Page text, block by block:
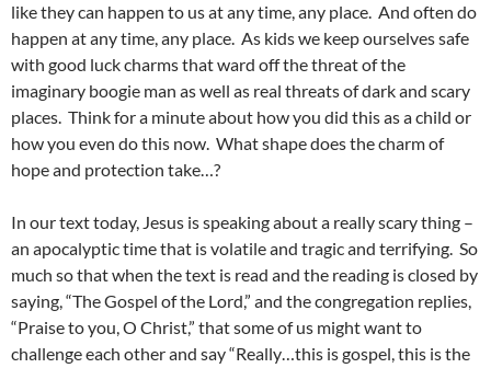
like they can happen to us at any time, any place. And often do
happen at any time, any place. As kids we keep ourselves safe
with good luck charms that ward off the threat of the
imaginary boogie man as well as real threats of dark and scary
places. Think for a minute about how you did this as a child or
how you even do this now. What shape does the charm of
hope and protection take…?
In our text today, Jesus is speaking about a really scary thing –
an apocalyptic time that is volatile and tragic and terrifying. So
much so that when the text is read and the reading is closed by
saying, “The Gospel of the Lord,” and the congregation replies,
“Praise to you, O Christ,” that some of us might want to
challenge each other and say “Really…this is gospel, this is the